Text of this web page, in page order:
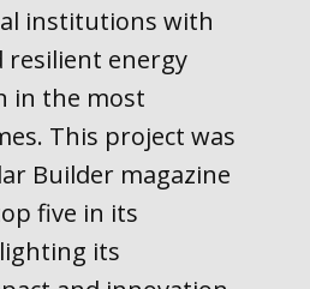
institutions with
resilient energy
in the most
This project was
Builder magazine
five in its
its